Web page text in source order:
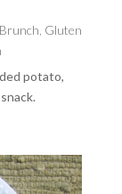
Gluten
potato,